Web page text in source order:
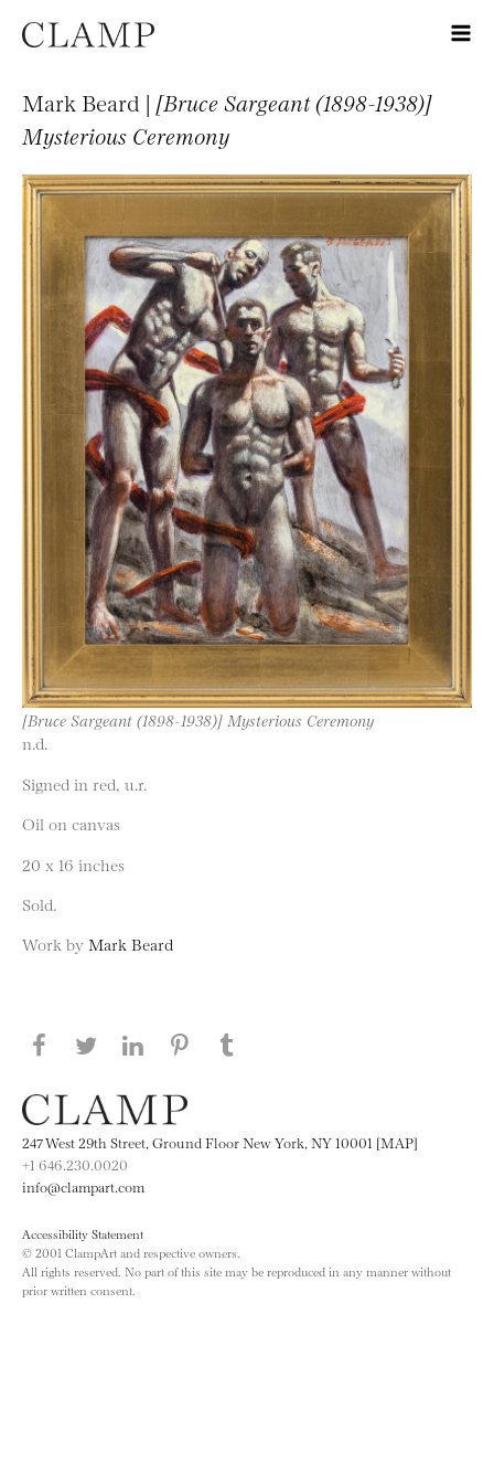
Mark Beard | [Bruce Sargeant (1898-1938)]
Mysterious Ceremony
[Bruce Sargeant (1898-1938)] Mysterious Ceremony
n.d.
Signed in red, u.r.
Oil on canvas
20 x 16 inches
Sold.
Work by Mark Beard
Share this page on Facebook
Share this page on Twitter
Share this page on LinkedIN
Share this page on Pinterest
247 West 29th Street, Ground Floor New York, NY 10001 [MAP]
+1 646.230.0020
info@clampart.com
Accessibility Statement
© 2001 ClampArt and respective owners.
All rights reserved. No part of this site may be reproduced in any manner without
prior written consent.